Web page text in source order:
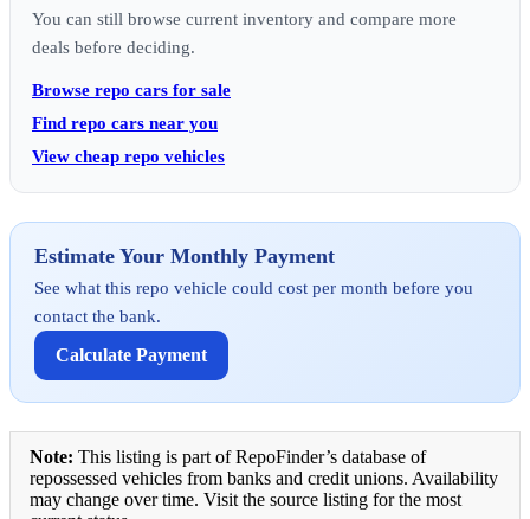
You can still browse current inventory and compare more
deals before deciding.
Browse repo cars for sale
Find repo cars near you
View cheap repo vehicles
Estimate Your Monthly Payment
See what this repo vehicle could cost per month before you
contact the bank.
Calculate Payment
Note: This listing is part of RepoFinder’s database of
repossessed vehicles from banks and credit unions. Availability
may change over time. Visit the source listing for the most